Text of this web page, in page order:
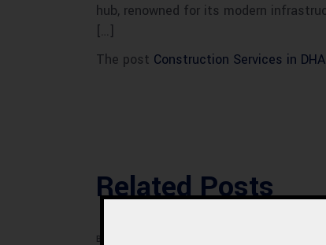
hub, renowned for its modern
[…]
The post Construction Services in
Related Posts
BLOG